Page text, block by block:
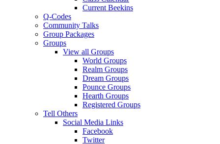
Current Beekins
Q-Codes
Community Talks
Group Packages
Groups
View all Groups
World Groups
Realm Groups
Dream Groups
Pounce Groups
Hearth Groups
Registered Groups
Tell Others
Social Media Links
Facebook
Twitter